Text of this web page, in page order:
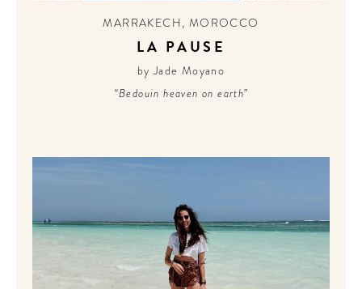
MARRAKECH , MOROCCO
LA PAUSE
by Jade Moyano
“Bedouin heaven on earth”